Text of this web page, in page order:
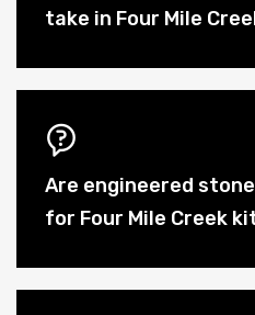
take in Four Mile
Are engineered
for Four Mile Creek